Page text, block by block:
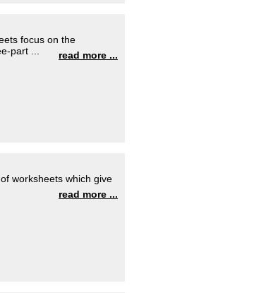
focus on the
part ...
read more ...
worksheets which give
read more ...